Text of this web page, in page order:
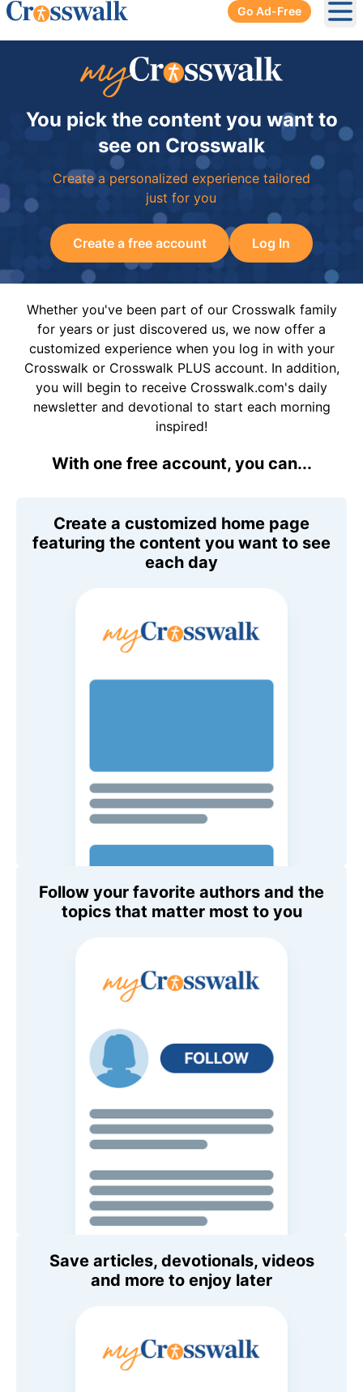
Go Ad-Free
You pick the content you want to
see on Crosswalk
Create a personalized experience tailored
just for you
Create a free account Log In
Whether you've been part of our Crosswalk family
for years or just discovered us, we now offer a
customized experience when you log in with your
Crosswalk or Crosswalk PLUS account. In addition,
you will begin to receive Crosswalk.com's daily
newsletter and devotional to start each morning
inspired!
With one free account, you can...
Create a customized home page
featuring the content you want to see
each day
Follow your favorite authors and the
topics that matter most to you
Save articles, devotionals, videos
and more to enjoy later